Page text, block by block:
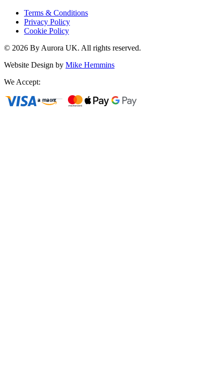
Terms & Conditions
Privacy Policy
Cookie Policy
© 2026 By Aurora UK. All rights reserved.
Website Design by Mike Hemmins
We Accept: